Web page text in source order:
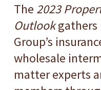
The 2023
Outlookgathers
Group’s
wholesale
matter experts